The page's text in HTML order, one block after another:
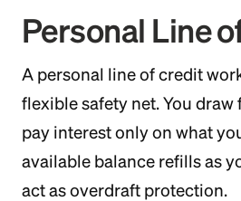
Personal Line
A personal line of credit
flexible safety net. You draw
pay interest only on what
available balance refills as
act as overdraft protection.